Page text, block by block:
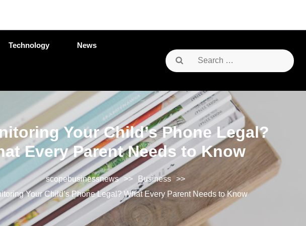
Technology News
Search
for:
Your Child’s Phone Legal?
Every Parent Needs to Know
scopebusinessnews >> Business
>>
Your Child’s Phone Legal? What Every Parent Needs to Know